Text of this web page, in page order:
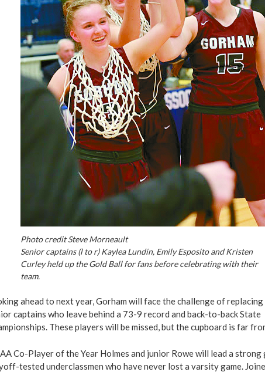
Photo credit Steve Morneault
Senior captains (l to r) Kaylea Lundin, Emily Esposito and Kristen
Curley held up the Gold Ball for fans before celebrating with their
team.
ahead to next year, Gorham will face the challenge of
captains who leave behind a 73-9 record and back-to-back State
These players will be missed, but the cupboard is far
Co-Player of the Year Holmes and junior Rowe will lead a
tested underclassmen who have never lost a varsity game.